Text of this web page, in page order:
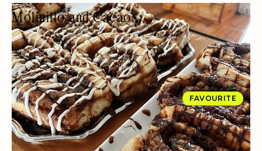
Molinillo and Cacao
CHOCOLATE SHOP
DESSERTS PRIVATE EVENTS BAKERY
FAVOURITE